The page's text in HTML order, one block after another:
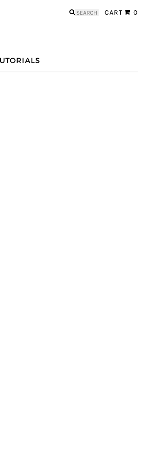
CART 0
Search